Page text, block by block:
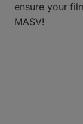
ensure your
MASV!